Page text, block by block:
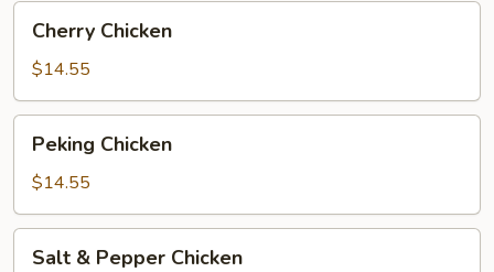
Cherry
Chicken
Cherry Chicken
$14.55
Peking
Chicken
Peking Chicken
$14.55
Salt
Salt & Pepper Chicken